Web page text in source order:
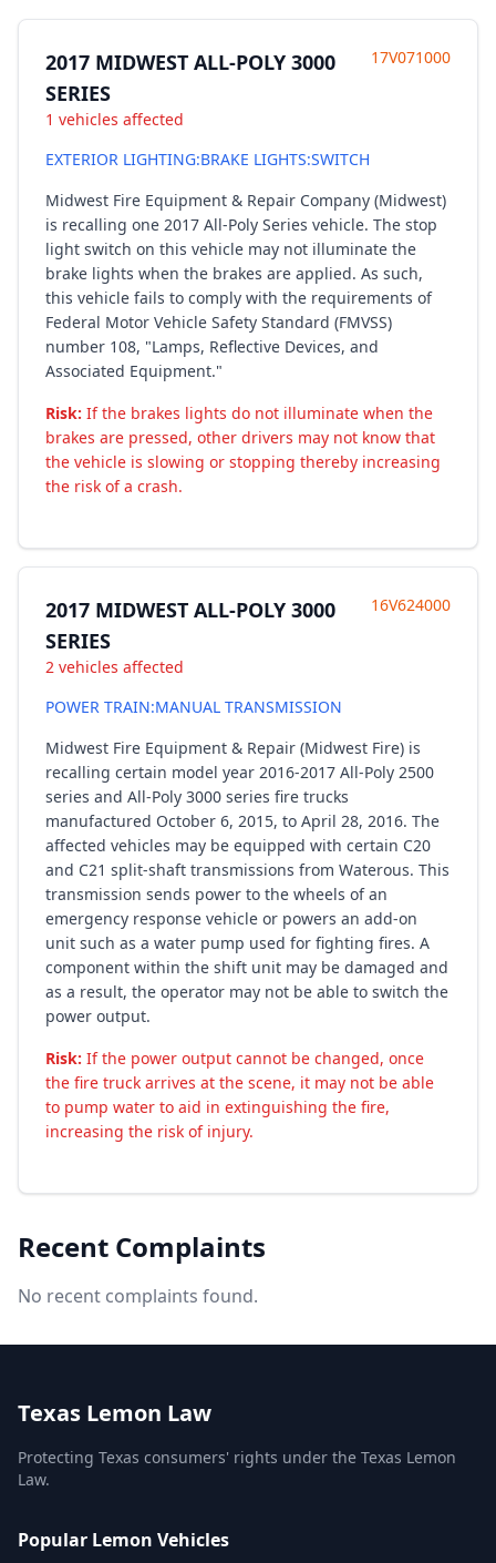
2017 MIDWEST ALL-POLY 3000
SERIES
1 vehicles affected
17V071000
EXTERIOR LIGHTING:BRAKE LIGHTS:SWITCH
Midwest Fire Equipment & Repair Company (Midwest)
is recalling one 2017 All-Poly Series vehicle. The stop
light switch on this vehicle may not illuminate the
brake lights when the brakes are applied. As such,
this vehicle fails to comply with the requirements of
Federal Motor Vehicle Safety Standard (FMVSS)
number 108, "Lamps, Reflective Devices, and
Associated Equipment."
Risk: If the brakes lights do not illuminate when the
brakes are pressed, other drivers may not know that
the vehicle is slowing or stopping thereby increasing
the risk of a crash.
2017 MIDWEST ALL-POLY 3000
SERIES
2 vehicles affected
16V624000
POWER TRAIN:MANUAL TRANSMISSION
Midwest Fire Equipment & Repair (Midwest Fire) is
recalling certain model year 2016-2017 All-Poly 2500
series and All-Poly 3000 series fire trucks
manufactured October 6, 2015, to April 28, 2016. The
affected vehicles may be equipped with certain C20
and C21 split-shaft transmissions from Waterous. This
transmission sends power to the wheels of an
emergency response vehicle or powers an add-on
unit such as a water pump used for fighting fires. A
component within the shift unit may be damaged and
as a result, the operator may not be able to switch the
power output.
Risk: If the power output cannot be changed, once
the fire truck arrives at the scene, it may not be able
to pump water to aid in extinguishing the fire,
increasing the risk of injury.
Recent Complaints
No recent complaints found.
Texas Lemon Law
Protecting Texas consumers' rights under the Texas Lemon
Law.
Popular Lemon Vehicles